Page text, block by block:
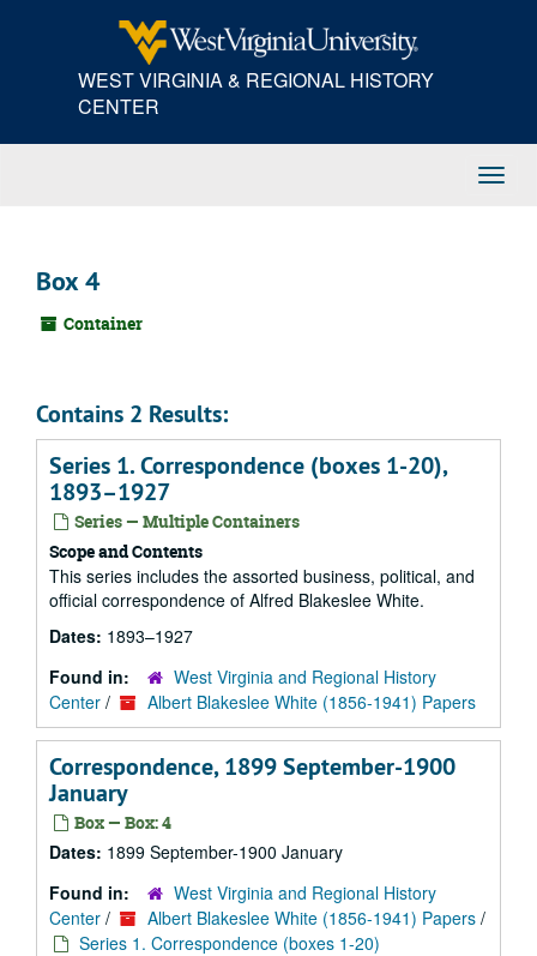
WEST VIRGINIA & REGIONAL HISTORY
CENTER
Box 4
Container
Contains 2 Results:
Series 1. Correspondence (boxes 1-20),
1893–1927
Series — Multiple Containers
Scope and Contents
This series includes the assorted business, political, and
official correspondence of Alfred Blakeslee White.
Dates: 1893–1927
Found in:
West Virginia and Regional History
Center / Albert Blakeslee White (1856-1941) Papers
Correspondence, 1899 September-1900
January
Box — Box: 4
Dates: 1899 September-1900 January
Found in:
West Virginia and Regional History
Center / Albert Blakeslee White (1856-1941) Papers /
Series 1. Correspondence (boxes 1-20)